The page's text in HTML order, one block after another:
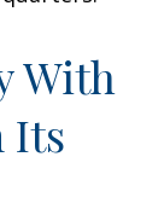
With
Its